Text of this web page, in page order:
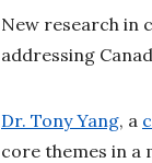
New research in
addressing
Dr. Tony Yang, a
core themes in